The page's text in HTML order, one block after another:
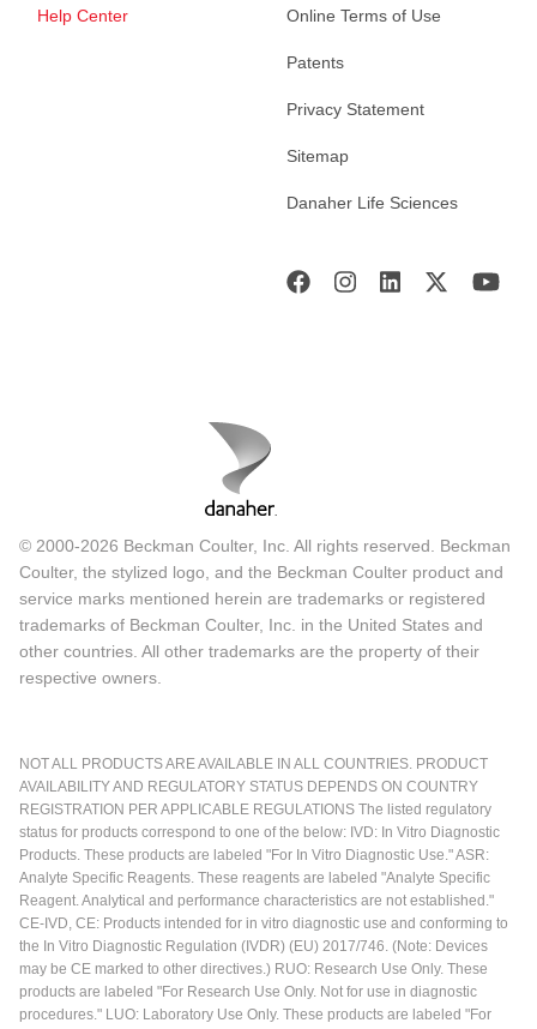
Help Center Online Terms of Use
Patents
Privacy Statement
Sitemap
Danaher Life Sciences
© 2000-2026 Beckman Coulter, Inc. All rights reserved. Beckman
Coulter, the stylized logo, and the Beckman Coulter product and
service marks mentioned herein are trademarks or registered
trademarks of Beckman Coulter, Inc. in the United States and
other countries. All other trademarks are the property of their
respective owners.
NOT ALL PRODUCTS ARE AVAILABLE IN ALL COUNTRIES. PRODUCT
AVAILABILITY AND REGULATORY STATUS DEPENDS ON COUNTRY
REGISTRATION PER APPLICABLE REGULATIONS The listed regulatory
status for products correspond to one of the below: IVD: In Vitro Diagnostic
Products. These products are labeled "For In Vitro Diagnostic Use." ASR:
Analyte Specific Reagents. These reagents are labeled "Analyte Specific
Reagent. Analytical and performance characteristics are not established."
CE-IVD, CE: Products intended for in vitro diagnostic use and conforming to
the In Vitro Diagnostic Regulation (IVDR) (EU) 2017/746. (Note: Devices
may be CE marked to other directives.) RUO: Research Use Only. These
products are labeled "For Research Use Only. Not for use in diagnostic
procedures." LUO: Laboratory Use Only. These products are labeled "For